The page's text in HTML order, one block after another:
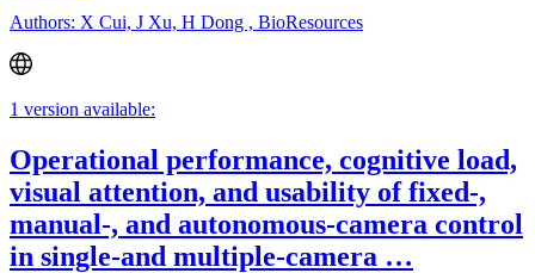
Authors: X Cui, J Xu, H Dong , BioResources
1 version available:
Operational performance, cognitive load,
visual attention, and usability of fixed-,
manual-, and autonomous-camera control
in single-and multiple-camera …